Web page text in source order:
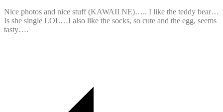
Nice photos and nice stuff (KAWAII NE)….. I like the teddy bear…
Is she single LOL…I also like the socks, so cute and the egg, seems
tasty….